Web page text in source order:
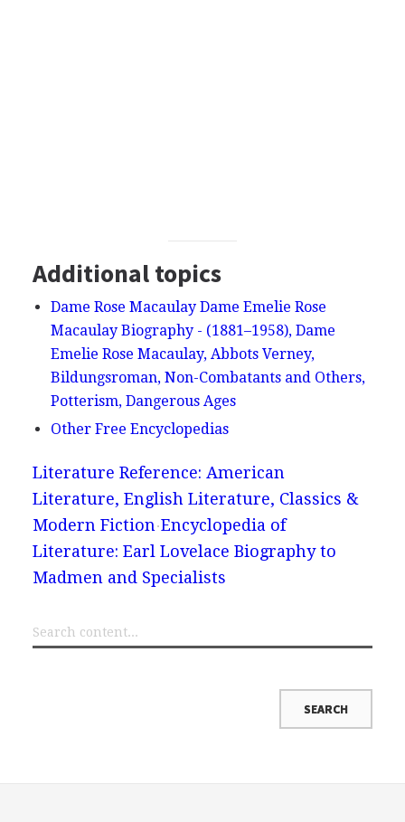
Additional topics
Dame Rose Macaulay Dame Emelie Rose
Macaulay Biography - (1881–1958), Dame
Emelie Rose Macaulay, Abbots Verney,
Bildungsroman, Non-Combatants and Others,
Potterism, Dangerous Ages
Other Free Encyclopedias
Literature Reference: American
Literature, English Literature, Classics &
Modern Fiction Encyclopedia of
Literature: Earl Lovelace Biography to
Madmen and Specialists